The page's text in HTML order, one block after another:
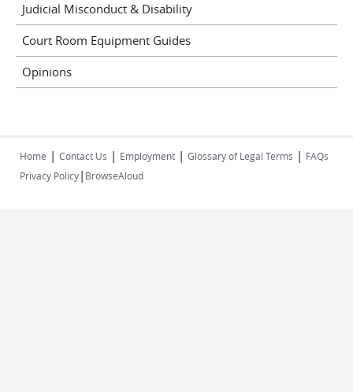
Judicial Misconduct & Disability
Court Room Equipment Guides
Opinions
Home | Contact Us | Employment | Glossary of Legal Terms | FAQs
Privacy Policy| BrowseAloud